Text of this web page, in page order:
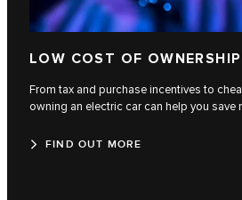
LOW COST OF OWNERSHIP
From tax and purchase incentives to
owning an electric car can help you save
FIND OUT MORE